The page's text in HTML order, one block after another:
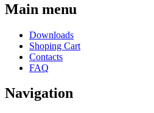
Main menu
Downloads
Shoping Cart
Contacts
FAQ
Navigation